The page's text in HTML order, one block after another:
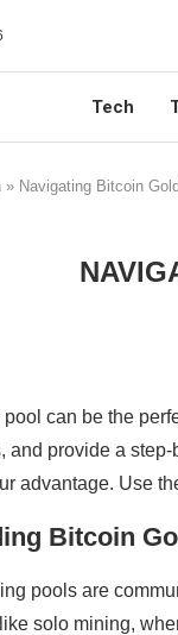
Tech
» Navigating Bitcoin
can be the
and provide a
advantage. Use
Bitcoin
pools are
solo mining,